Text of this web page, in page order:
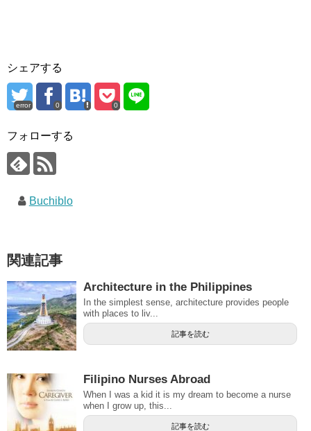
シェアする
error 0 0
フォローする
Buchiblo
関連記事
Architecture in the Philippines
In the simplest sense, architecture provides people
with places to liv...
記事を読む
Filipino Nurses Abroad
When I was a kid it is my dream to become a nurse
when I grow up, this...
記事を読む